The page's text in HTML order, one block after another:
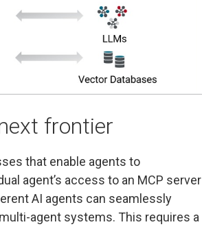
frontier
that enable agents to
agent’s access to an MCP server
AI agents can seamlessly
agent systems. This requires a